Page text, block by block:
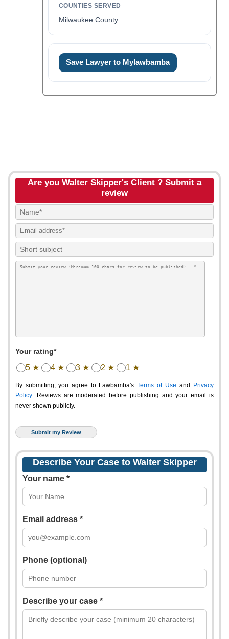
COUNTIES SERVED
Milwaukee County
Save Lawyer to Mylawbamba
Are you Walter Skipper's Client ? Submit a
review
Your rating*
5 ★ 4 ★ 3 ★ 2 ★ 1 ★
By submitting, you agree to Lawbamba's Terms of Use and
Privacy
Policy. Reviews are moderated before publishing and your email is
never shown publicly.
Describe Your Case to Walter Skipper
Your name *
Email address *
Phone (optional)
Describe your case *